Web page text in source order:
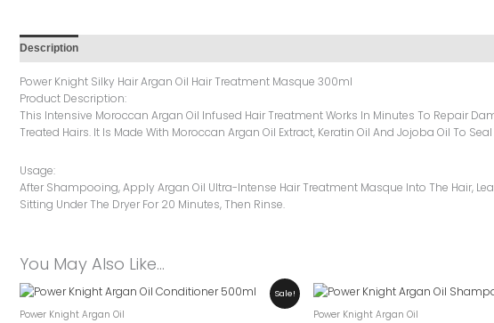
Description
Power Knight Silky Hair Argan Oil Hair Treatment Masque 300ml
Product Description:
This Intensive Moroccan Argan Oil Infused Hair Treatment Works In Minutes To Repair
Treated Hairs. It Is Made With Moroccan Argan Oil Extract, Keratin Oil And Jojoba Oil To
Usage:
After Shampooing, Apply Argan Oil Ultra-Intense Hair Treatment Masque Into The Hair,
Sitting Under The Dryer For 20 Minutes, Then Rinse.
You May Also Like…
Sale!
Power Knight Argan Oil
Original
Was:
Current
Price
Is:
Power Knight Argan Oil
Original
Was:
Current
Price
Is: